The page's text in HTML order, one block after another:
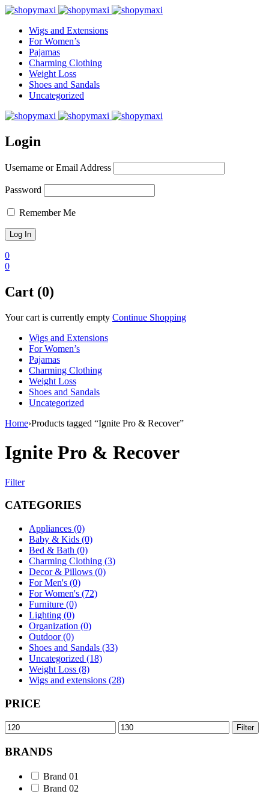
Wigs and Extensions
For Women’s
Pajamas
Charming Clothing
Weight Loss
Shoes and Sandals
Uncategorized
Login
Username or Email Address
Password
Remember Me
0
0
Cart (0)
Your cart is currently empty Continue Shopping
Wigs and Extensions
For Women’s
Pajamas
Charming Clothing
Weight Loss
Shoes and Sandals
Uncategorized
Home›Products tagged “Ignite Pro & Recover”
Ignite Pro & Recover
Filter
CATEGORIES
Appliances (0)
Baby & Kids (0)
Bed & Bath (0)
Charming Clothing (3)
Decor & Pillows (0)
For Men's (0)
For Women's (72)
Furniture (0)
Lighting (0)
Organization (0)
Outdoor (0)
Shoes and Sandals (33)
Uncategorized (18)
Weight Loss (8)
Wigs and extensions (28)
PRICE
Min
price
Max
price
Filter
BRANDS
Brand 01
Brand 02